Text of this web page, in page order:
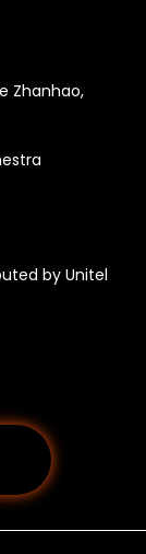
Zhanhao,
by Unitel